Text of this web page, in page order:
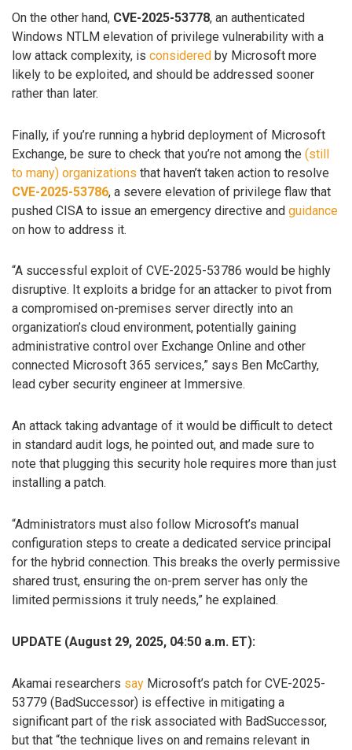
On the other hand, CVE-2025-53778, an authenticated
Windows NTLM elevation of privilege vulnerability with a
low attack complexity, is considered by Microsoft more
likely to be exploited, and should be addressed sooner
rather than later.
Finally, if you’re running a hybrid deployment of Microsoft
Exchange, be sure to check that you’re not among the (still
to many) organizations that haven’t taken action to resolve
CVE-2025-53786, a severe elevation of privilege flaw that
pushed CISA to issue an emergency directive and guidance
on how to address it.
“A successful exploit of CVE-2025-53786 would be highly
disruptive. It exploits a bridge for an attacker to pivot from
a compromised on-premises server directly into an
organization’s cloud environment, potentially gaining
administrative control over Exchange Online and other
connected Microsoft 365 services,” says Ben McCarthy,
lead cyber security engineer at Immersive.
An attack taking advantage of it would be difficult to detect
in standard audit logs, he pointed out, and made sure to
note that plugging this security hole requires more than just
installing a patch.
“Administrators must also follow Microsoft’s manual
configuration steps to create a dedicated service principal
for the hybrid connection. This breaks the overly permissive
shared trust, ensuring the on-prem server has only the
limited permissions it truly needs,” he explained.
UPDATE (August 29, 2025, 04:50 a.m. ET):
Akamai researchers say Microsoft’s patch for CVE-2025-
53779 (BadSuccessor) is effective in mitigating a
significant part of the risk associated with BadSuccessor,
but that “the technique lives on and remains relevant in